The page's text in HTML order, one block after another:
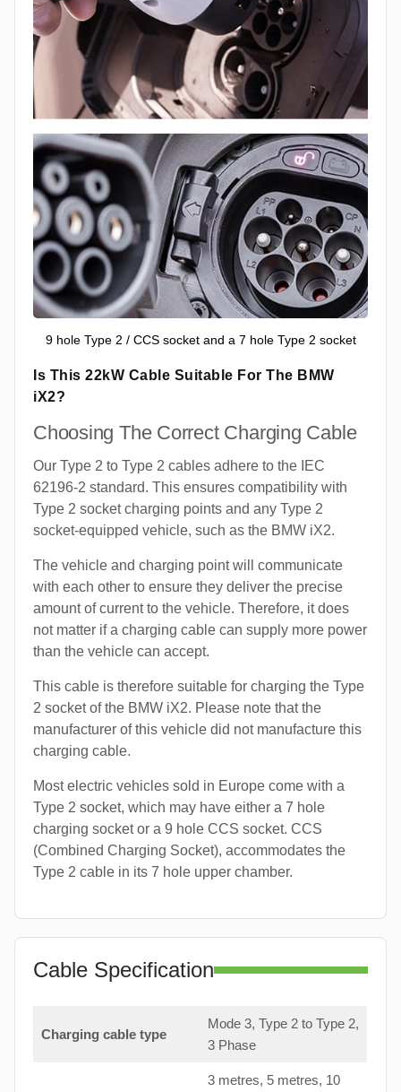
9 hole Type 2 / CCS socket and a 7 hole Type 2 socket
Is This 22kW Cable Suitable For The BMW
iX2?
Choosing The Correct Charging Cable
Our Type 2 to Type 2 cables adhere to the IEC
62196-2 standard. This ensures compatibility with
Type 2 socket charging points and any Type 2
socket-equipped vehicle, such as the BMW iX2.
The vehicle and charging point will communicate
with each other to ensure they deliver the precise
amount of current to the vehicle. Therefore, it does
not matter if a charging cable can supply more power
than the vehicle can accept.
This cable is therefore suitable for charging the Type
2 socket of the BMW iX2. Please note that the
manufacturer of this vehicle did not manufacture this
charging cable.
Most electric vehicles sold in Europe come with a
Type 2 socket, which may have either a 7 hole
charging socket or a 9 hole CCS socket. CCS
(Combined Charging Socket), accommodates the
Type 2 cable in its 7 hole upper chamber.
Cable Specification
Charging cable type
Mode 3, Type 2 to Type 2,
3 Phase
3 metres, 5 metres, 10